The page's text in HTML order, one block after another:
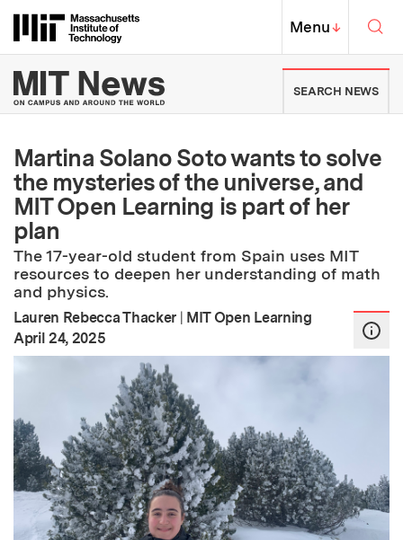
Massachusetts Institute of
MIT Top
Menu↓
MIT News | Massachusetts
SEARCH NEWS
Martina Solano Soto wants to solve
the mysteries of the universe, and
MIT Open Learning is part of her
plan
The 17-year-old student from Spain uses MIT
resources to deepen her understanding of math
and physics.
Lauren Rebecca Thacker | MIT Open Learning
Publication Date
April 24, 2025